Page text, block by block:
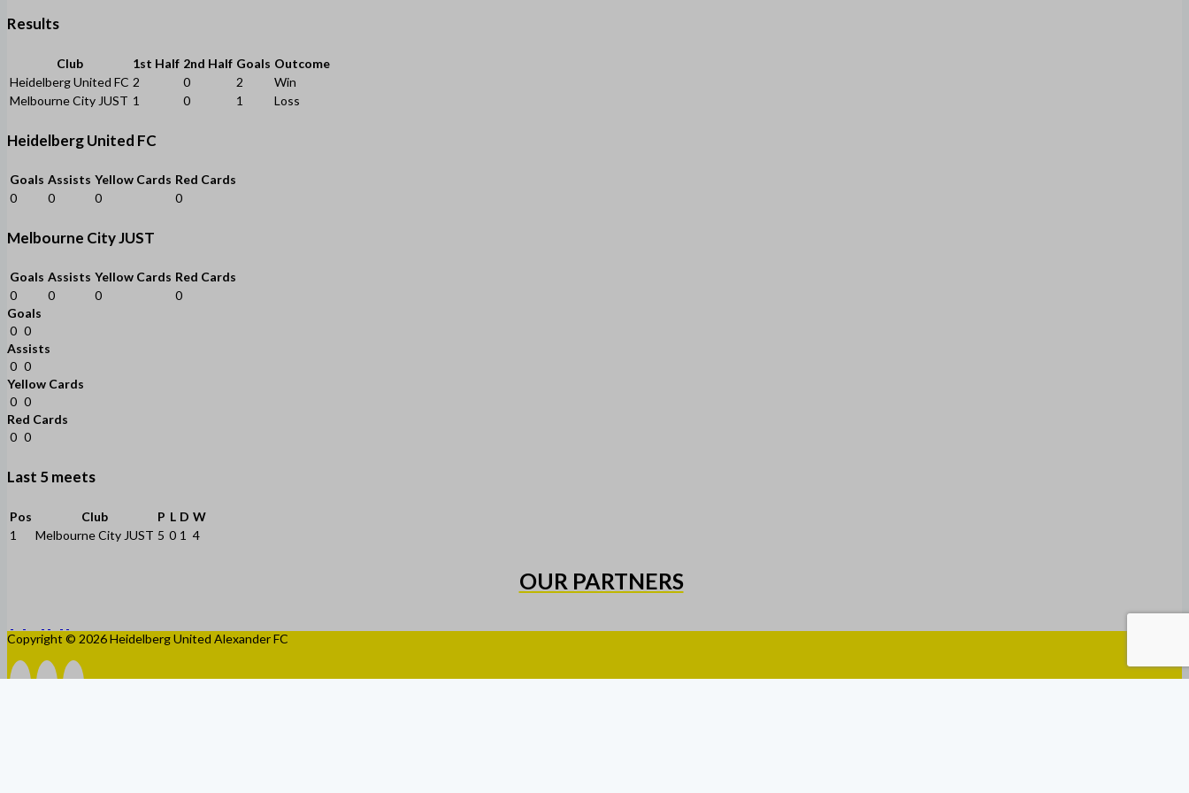
Results
Club 1st Half 2nd Half Goals Outcome
Heidelberg United FC 2 0 2
Win
Melbourne City JUST 1 0 1 Loss
Heidelberg United FC
Goals Assists Yellow Cards Red Cards
0
0 0 0
Melbourne City JUST
Goals Assists Yellow Cards Red Cards
0
0 0
0
Goals
0 0
Assists
0 0
Yellow Cards
0 0
Red Cards
0 0
Last 5 meets
Pos Club P L D W
1
Melbourne City JUST 5 0 1 4
OUR PARTNERS
Copyright © 2026 Heidelberg United Alexander FC